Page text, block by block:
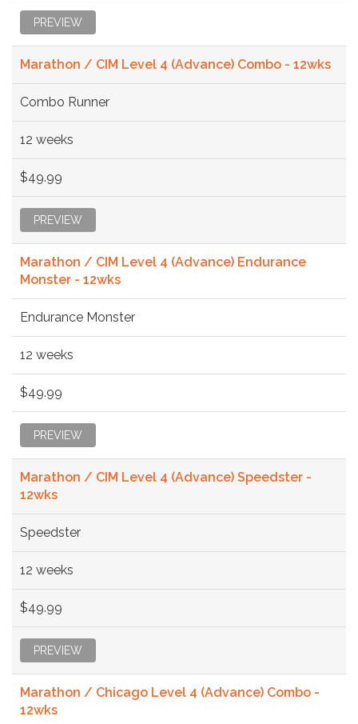
PREVIEW
Marathon / CIM Level 4 (Advance) Combo - 12wks
Combo Runner
12 weeks
$49.99
PREVIEW
Marathon / CIM Level 4 (Advance) Endurance
Monster - 12wks
Endurance Monster
12 weeks
$49.99
PREVIEW
Marathon / CIM Level 4 (Advance) Speedster -
12wks
Speedster
12 weeks
$49.99
PREVIEW
Marathon / Chicago Level 4 (Advance) Combo -
12wks